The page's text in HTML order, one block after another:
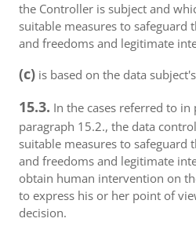
the Controller is subject and
suitable measures to safeguard
and freedoms and legitimate
(c) is based on the data
15.3. In the cases referred to in
paragraph 15.2., the data
suitable measures to safeguard
and freedoms and legitimate
obtain human intervention on
to express his or her point of
decision.